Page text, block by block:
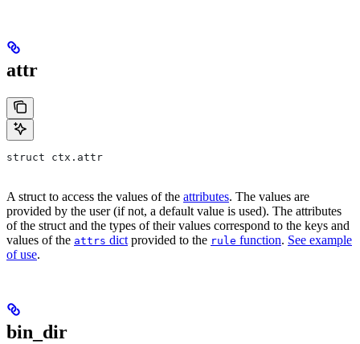
attr
struct ctx.attr
A struct to access the values of the attributes. The values are
provided by the user (if not, a default value is used). The attributes
of the struct and the types of their values correspond to the keys and
values of the attrs dict provided to the rule function. See example
of use.
bin_dir